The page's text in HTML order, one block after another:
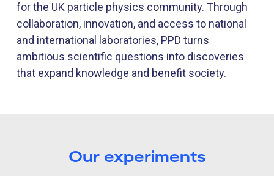
for the UK particle physics community. Through
collaboration, innovation, and access to national
and international laboratories, PPD turns
ambitious scientific questions into discoveries
that expand knowledge and benefit society.
Our experiments